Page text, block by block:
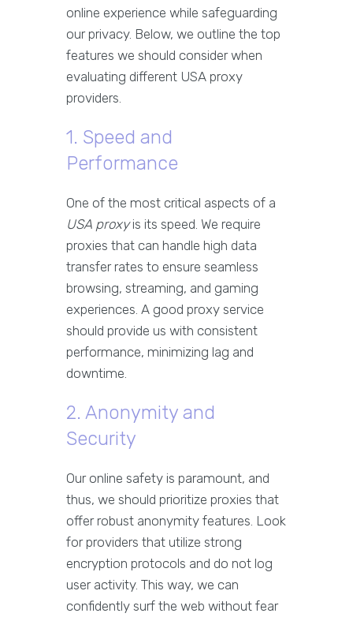
online experience while safeguarding
our privacy. Below, we outline the top
features we should consider when
evaluating different USA proxy
providers.
1. Speed and
Performance
One of the most critical aspects of a
USA proxyis its speed. We require
proxies that can handle high data
transfer rates to ensure seamless
browsing, streaming, and gaming
experiences. A good proxy service
should provide us with consistent
performance, minimizing lag and
downtime.
2. Anonymity and
Security
Our online safety is paramount, and
thus, we should prioritize proxies that
offer robust anonymity features. Look
for providers that utilize strong
encryption protocols and do not log
user activity. This way, we can
confidently surf the web without fear